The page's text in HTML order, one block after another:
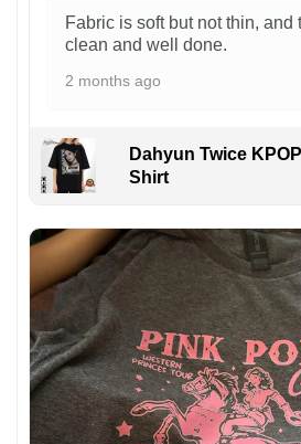
Fabric is soft but not thin, and
clean and well done.
2 months ago
Dahyun Twice
Shirt